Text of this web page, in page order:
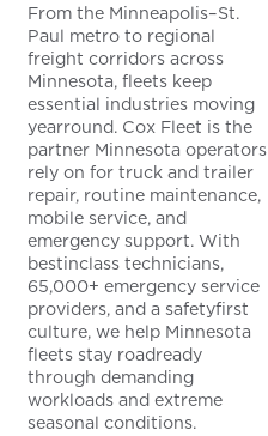
From the Minneapolis–St.
Paul metro to regional
freight corridors across
Minnesota, fleets keep
essential industries moving
yearround. Cox Fleet is the
partner Minnesota operators
rely on for truck and trailer
repair, routine maintenance,
mobile service, and
emergency support. With
bestinclass technicians,
65,000+ emergency service
providers, and a safetyfirst
culture, we help Minnesota
fleets stay roadready
through demanding
workloads and extreme
seasonal conditions.